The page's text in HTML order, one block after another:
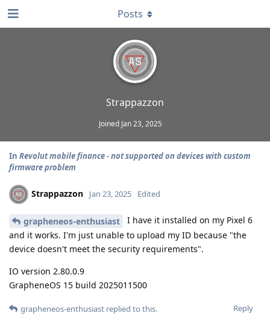
Strappazzon
Joined Jan 23, 2025
Posts
In Revolut mobile finance - not supported on devices with custom
firmware problem
Strappazzon Jan 23, 2025 Edited
grapheneos-enthusiast
I have it installed on my Pixel 6
and it works. I'm just unable to upload my ID because "the
device doesn't meet the security requirements".
IO version 2.80.0.9
GrapheneOS 15 build 2025011500
Reply
grapheneos-enthusiast replied to this.